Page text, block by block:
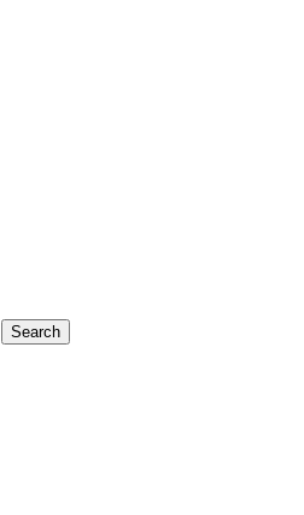
Search